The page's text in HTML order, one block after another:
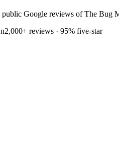
public Google reviews ofThe Bug
2,000+ reviews · 95% five-star